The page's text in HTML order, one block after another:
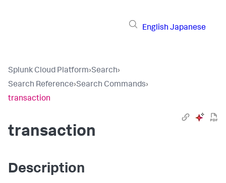
English Japanese
Splunk Cloud Platform›Search›
Search Reference›Search Commands›
transaction
transaction
Description